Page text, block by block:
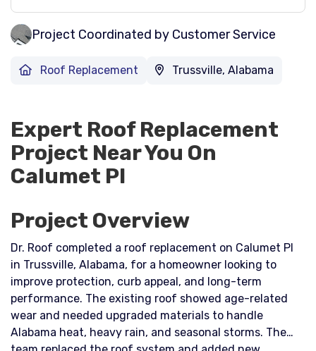
Project Coordinated by Customer Service
Roof Replacement Trussville, Alabama
Expert Roof Replacement
Project Near You On
Calumet Pl
Project Overview
Dr. Roof completed a roof replacement on Calumet Pl
in Trussville, Alabama, for a homeowner looking to
improve protection, curb appeal, and long-term
performance. The existing roof showed age-related
wear and needed upgraded materials to handle
Alabama heat, heavy rain, and seasonal storms. The